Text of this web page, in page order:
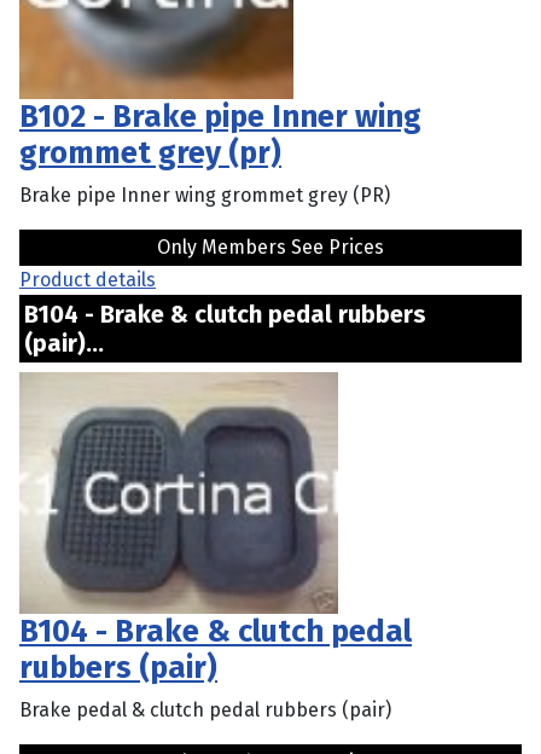
B102 - Brake pipe Inner wing
grommet grey (pr)
Brake pipe Inner wing grommet grey (PR)
Only Members See Prices
Product details
B104 - Brake & clutch pedal rubbers
(pair)...
B104 - Brake & clutch pedal
rubbers (pair)
Brake pedal & clutch pedal rubbers (pair)